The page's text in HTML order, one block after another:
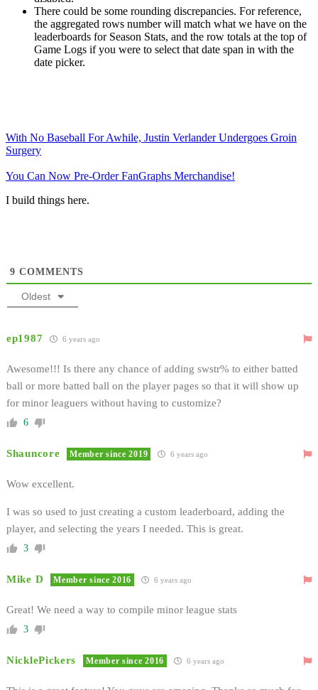
There could be some rounding discrepancies. For reference,
the aggregated rows number will match what we have on the
leaderboards for Season Stats, and the row totals at the top of
Game Logs if you were to select that date span in with the
date picker.
With No Baseball For Awhile, Justin Verlander Undergoes Groin
Surgery
You Can Now Pre-Order FanGraphs Merchandise!
I build things here.
9 COMMENTS
Oldest
ep1987 6 years ago
Awesome!!! Is there any chance of adding swstr% to either batted
ball or more batted ball on the player pages so that it will show up
for minor leaguers without having to customize?
6
Shauncore Member since 2019 6 years ago
Wow excellent.
I was so used to just creating a custom leaderboard, adding the
player, and selecting the years I needed. This is great.
3
Mike D Member since 2016 6 years ago
Great! We need a way to compile minor league stats
3
NicklePickers Member since 2016 6 years ago